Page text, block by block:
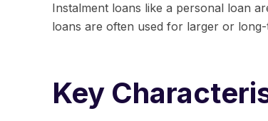
Instalment loans like a personal loan
loans are often used for larger or
Key